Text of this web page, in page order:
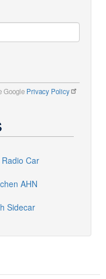
Google Privacy Policy
Car
AHN
Sidecar